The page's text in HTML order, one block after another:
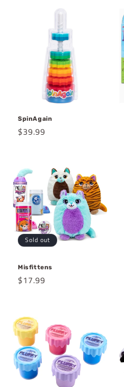
SpinAgain
Regular
$39.99
Sold out
Misfittens
Regular
$17.99